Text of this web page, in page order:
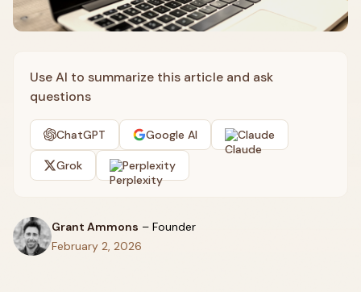
Use AI to summarize this article and ask
questions
ChatGPT Google AI Claude
Grok Perplexity
Grant Ammons – Founder
February 2, 2026